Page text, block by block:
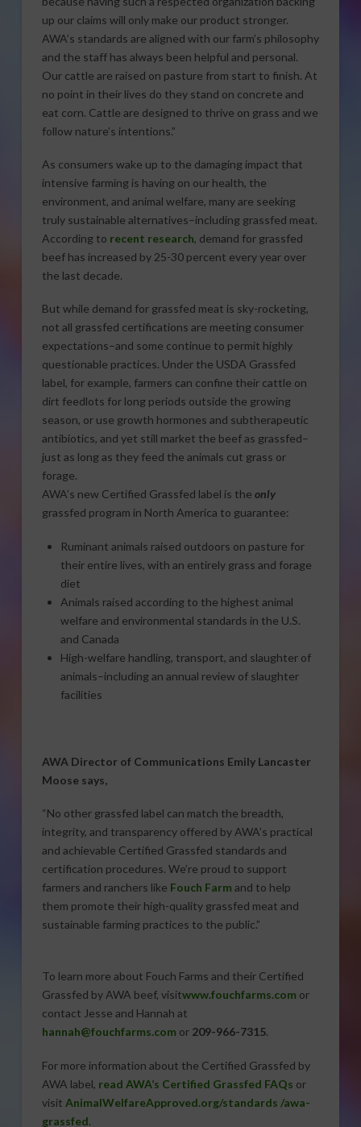
up our claims will only make our product stronger.
AWA’s standards are aligned with our farm’s philosophy
and the staff has always been helpful and personal.
Our cattle are raised on pasture from start to finish. At
no point in their lives do they stand on concrete and
eat corn. Cattle are designed to thrive on grass and we
follow nature’s intentions.”
As consumers wake up to the damaging impact that
intensive farming is having on our health, the
environment, and animal welfare, many are seeking
truly sustainable alternatives–including grassfed meat.
According to recent research, demand for grassfed
beef has increased by 25-30 percent every year over
the last decade.
But while demand for grassfed meat is sky-rocketing,
not all grassfed certifications are meeting consumer
expectations–and some continue to permit highly
questionable practices. Under the USDA Grassfed
label, for example, farmers can confine their cattle on
dirt feedlots for long periods outside the growing
season, or use growth hormones and subtherapeutic
antibiotics, and yet still market the beef as grassfed–
just as long as they feed the animals cut grass or
forage.
AWA’s new Certified Grassfed label is the only
grassfed program in North America to guarantee:
Ruminant animals raised outdoors on pasture for
their entire lives, with an entirely grass and forage
diet
Animals raised according to the highest animal
welfare and environmental standards in the U.S.
and Canada
High-welfare handling, transport, and slaughter of
animals–including an annual review of slaughter
facilities
AWA Director of Communications Emily Lancaster
Moose says,
“No other grassfed label can match the breadth,
integrity, and transparency offered by AWA’s practical
and achievable Certified Grassfed standards and
certification procedures. We’re proud to support
farmers and ranchers like Fouch Farm and to help
them promote their high-quality grassfed meat and
sustainable farming practices to the public.”
To learn more about Fouch Farms and their Certified
Grassfed by AWA beef, visitwww.fouchfarms.com or
contact Jesse and Hannah at
hannah@fouchfarms.com or 209-966-7315.
For more information about the Certified Grassfed by
AWA label, read AWA’s Certified Grassfed FAQs or
visit AnimalWelfareApproved.org/standards /awa-
grassfed.